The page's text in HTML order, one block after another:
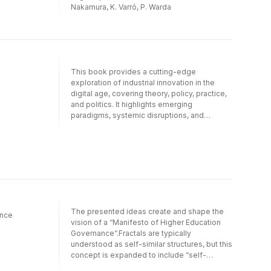
Nakamura, K. Varró, P. Warda
This book provides a cutting-edge
exploration of industrial innovation in the
digital age, covering theory, policy, practice,
and politics. It highlights emerging
paradigms, systemic disruptions, and
traces the evolution of industrial innovation,
diverse range of case studies, leading
experts in the field explore key themes such
as innovation ecosystems, foresight,
disruption and entrepreneurship, and cyber-
security. They underscore the critical roles of
The presented ideas create and shape the
vision of a “Manifesto of Higher Education
Governance”.Fractals are typically
understood as self-similar structures, but this
concept is expanded to include “self-